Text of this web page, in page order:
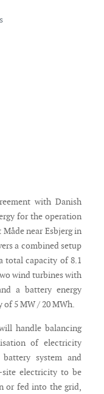
with Danish
for the operation
near Esbjerg in
a combined setup
total capacity of 8.1
wind turbines with
a battery energy
of 5 MW / 20 MWh.
handle balancing
of electricity
system and
site electricity to be
or fed into the grid,